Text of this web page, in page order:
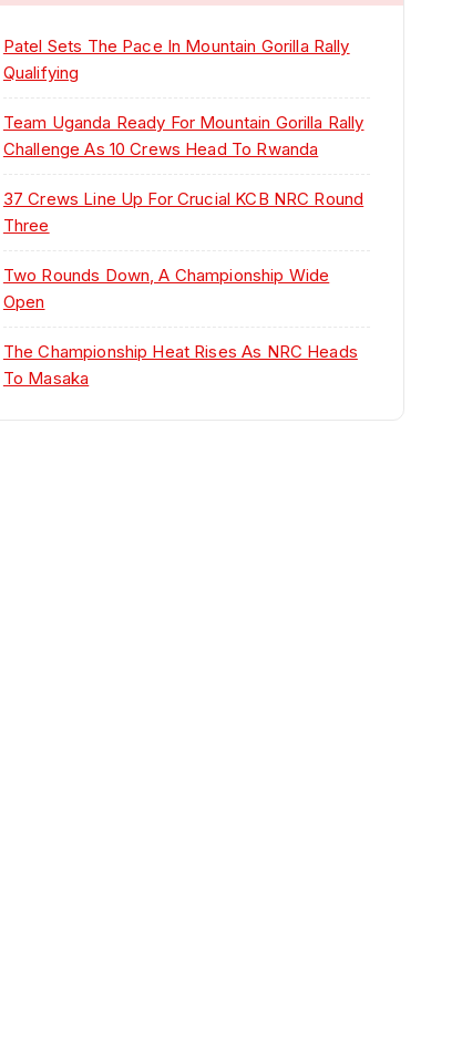
Patel Sets The Pace In Mountain Gorilla Rally
Qualifying
Team Uganda Ready For Mountain Gorilla Rally
Challenge As 10 Crews Head To Rwanda
37 Crews Line Up For Crucial KCB NRC Round
Three
Two Rounds Down, A Championship Wide
Open
The Championship Heat Rises As NRC Heads
To Masaka